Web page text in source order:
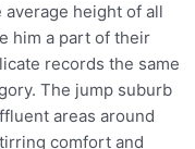
height of all
him a part of their
records the same
The jump suburb
areas around
comfort and